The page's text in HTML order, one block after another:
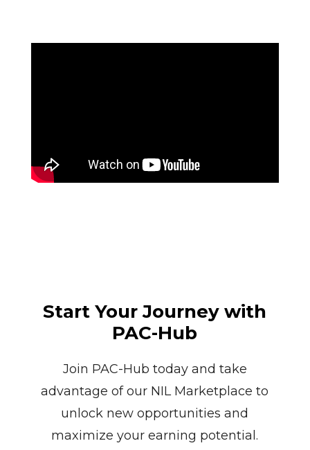
Start Your Journey with
PAC-Hub
Join PAC-Hub today and take
advantage of our NIL Marketplace to
unlock new opportunities and
maximize your earning potential.